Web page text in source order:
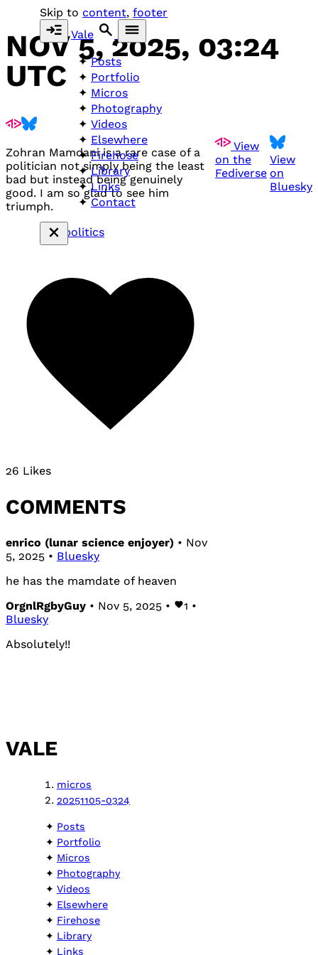
Skip to content, footer
Vale
Posts
Portfolio
Micros
Photography
Videos
Elsewhere
Firehose
Library
Links
Contact
NOV 5, 2025, 03:24
UTC
View
on the
Fediverse
View
on
Bluesky
Zohran Mamdani is a rare case of a
politician not simply being the least
bad but instead being genuinely
good. I am so glad to see him
triumph.
#politics
26 Likes
COMMENTS
enrico (lunar science enjoyer) • Nov
5, 2025 • Bluesky
he has the mamdate of heaven
OrgnlRgbyGuy • Nov 5, 2025 • 1 •
Bluesky
Absolutely!!
VALE
micros
20251105-0324
Posts
Portfolio
Micros
Photography
Videos
Elsewhere
Firehose
Library
Links